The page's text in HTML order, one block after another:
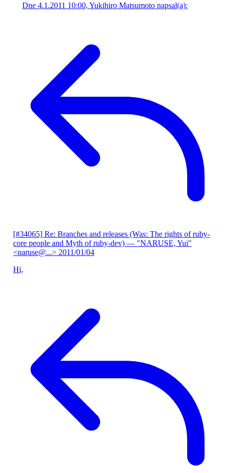
Dne 4.1.2011 10:00, Yukihiro Matsumoto napsal(a):
[#34065] Re: Branches and releases (Was: The rights of ruby-
core people and Myth of ruby-dev) — "NARUSE, Yui"
<naruse@...> 2011/01/04
Hi,